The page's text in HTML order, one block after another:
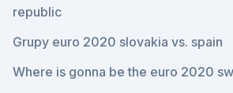
republic
Grupy euro 2020 slovakia vs. spain
Where is gonna be the euro 2020